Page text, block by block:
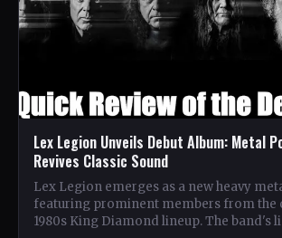
Lex Legion Unveils Debut Album: Metal
Revives Classic Sound
Lex Legion emerges as a new heavy
featuring prominent members from the
1980s King Diamond lineup. The band's